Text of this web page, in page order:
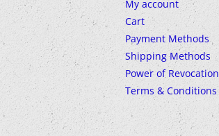
My account
Cart
Payment Methods
Shipping Methods
Power of Revocation
Terms & Conditions